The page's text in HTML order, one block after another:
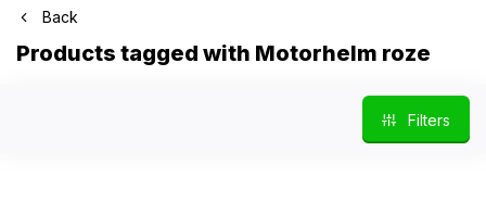
Back
Products tagged with Motorhelm roze
Filters